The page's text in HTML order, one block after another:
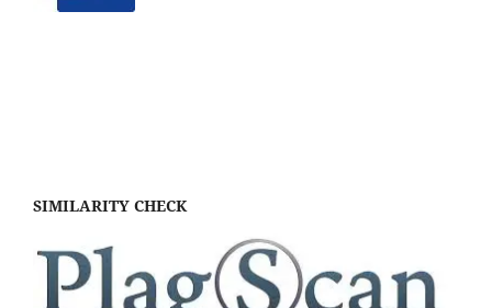
SIMILARITY CHECK